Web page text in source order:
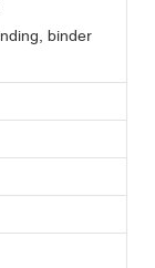
binder